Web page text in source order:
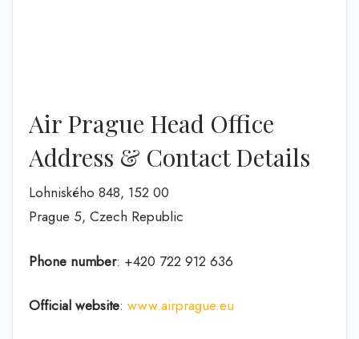
Air Prague Head Office
Address & Contact Details
Lohniského 848, 152 00
Prague 5, Czech Republic
Phone number: +420 722 912 636
Official website: www.airprague.eu